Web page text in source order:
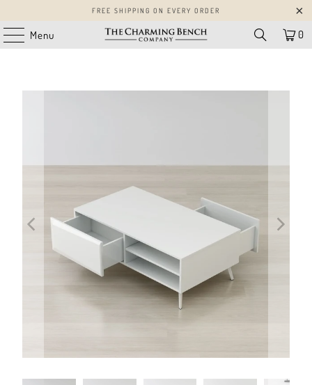
FREE SHIPPING ON EVERY ORDER
Menu 0